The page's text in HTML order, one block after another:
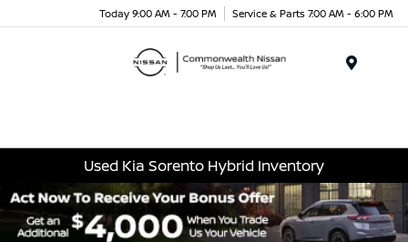
Today 9:00 AM - 7:00 PM Service & Parts 7:00 AM - 6:00 PM
Used Kia Sorento Hybrid Inventory